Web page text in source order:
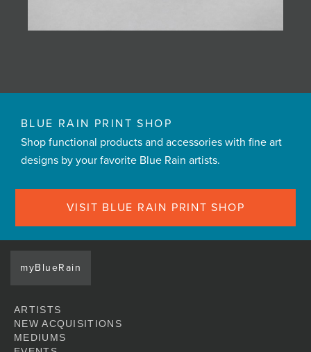
BLUE RAIN PRINT SHOP
Shop functional products and accessories with fine art
designs by your favorite Blue Rain artists.
VISIT BLUE RAIN PRINT SHOP
myBlueRain
ARTISTS
NEW ACQUISITIONS
MEDIUMS